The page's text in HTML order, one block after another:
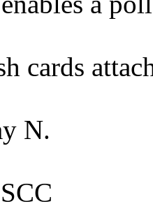
cards
N.